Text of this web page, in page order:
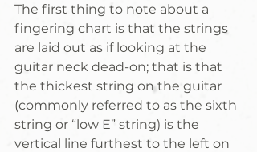
The first thing to note about a
fingering chart is that the strings
are laid out as if looking at the
guitar neck dead-on; that is that
the thickest string on the guitar
(commonly referred to as the sixth
string or “low E” string) is the
vertical line furthest to the left on